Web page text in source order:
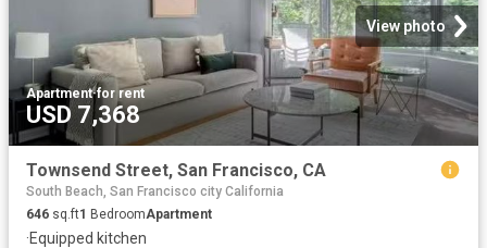
View photo
Apartment·for rent
USD 7,368
Townsend Street, San Francisco, CA
South Beach, San Francisco city California
646 sq.ft1 BedroomApartment
·Equipped kitchen